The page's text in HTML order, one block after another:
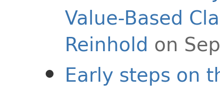
Value-Based
Reinhold on
Early steps on